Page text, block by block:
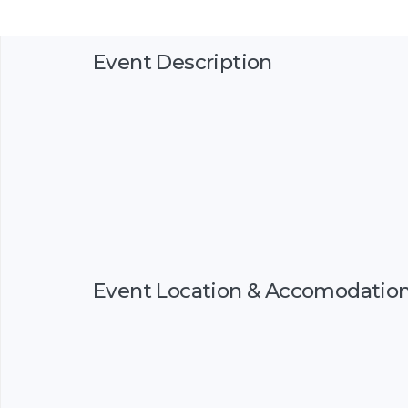
Event Description
Event Location &